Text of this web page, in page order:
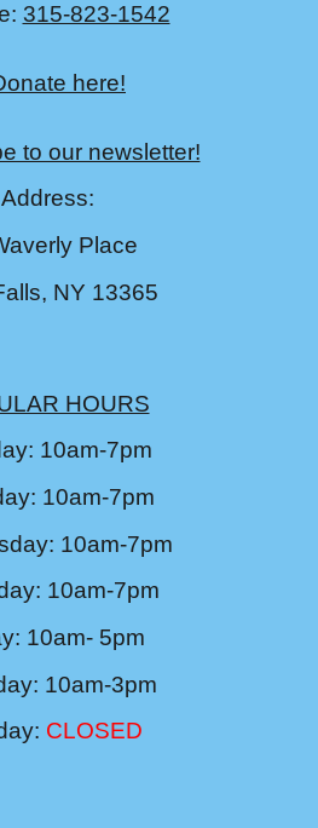
315-823-1542
here!
to our newsletter!
Address:
Place
NY 13365
HOURS
10am-7pm
10am-7pm
10am-7pm
10am-7pm
10am- 5pm
10am-3pm
CLOSED